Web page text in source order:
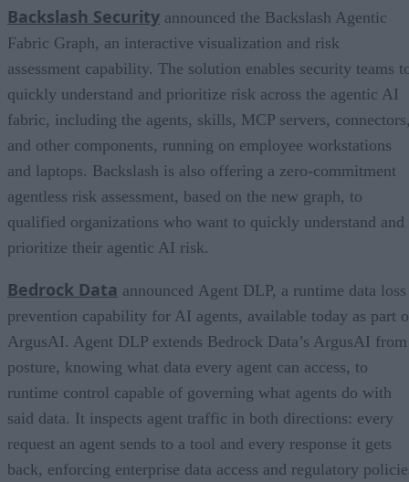
Backslash Security announced the Backslash Agentic
Fabric Graph, an interactive visualization and risk
assessment capability. The solution enables security teams
quickly understand and prioritize risk across the agentic AI
fabric, including the agents, skills, MCP servers,
and other components, running on employee workstations
and laptops. Backslash is also offering a zero-commitment
agentless risk assessment, based on the new graph, to
qualified organizations who want to quickly understand and
prioritize their agentic AI risk.
Bedrock Data announced Agent DLP, a runtime data loss
prevention capability for AI agents, available today as part
ArgusAI. Agent DLP extends Bedrock Data’s ArgusAI from
posture, knowing what data every agent can access, to
runtime control capable of governing what agents do with
said data. It inspects agent traffic in both directions: every
request an agent sends to a tool and every response it gets
back, enforcing enterprise data access and regulatory